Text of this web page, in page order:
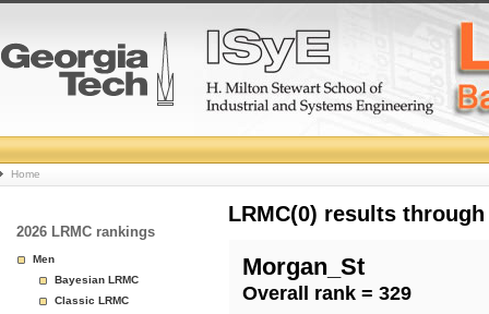
College
Basketball
Rankings
Page
Home
2026 LRMC rankings
Men
Bayesian LRMC
Classic LRMC
LRMC(0) results
Morgan_St
Overall rank = 329